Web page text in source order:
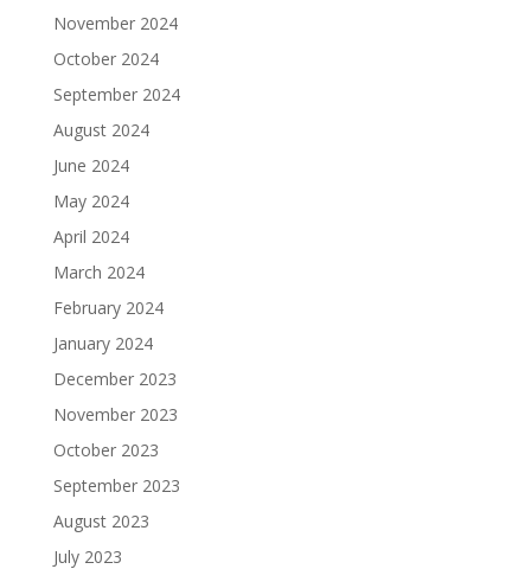
November 2024
October 2024
September 2024
August 2024
June 2024
May 2024
April 2024
March 2024
February 2024
January 2024
December 2023
November 2023
October 2023
September 2023
August 2023
July 2023